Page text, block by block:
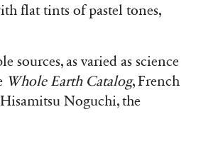
flat tints of pastel tones,
as varied as science
Whole Earth Catalog, French
Noguchi, the